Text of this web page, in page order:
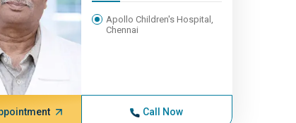
Apollo Children's Hospital,
Chennai
Call Now